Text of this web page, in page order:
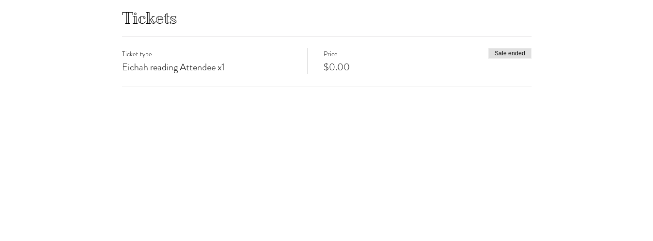
Tickets
Ticket type
Eichah reading Attendee x1
Price
$0.00
Sale ended